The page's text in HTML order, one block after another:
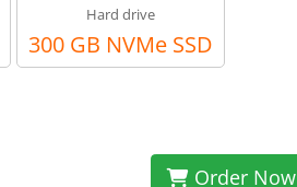
Hard drive
300 GB NVMe SSD
Order Now